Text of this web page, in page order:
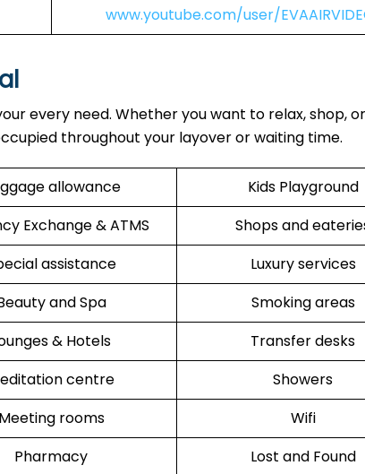
www.youtube.com/user/
every need. Whether you want to relax, shop,
throughout your layover or waiting time.
allowance
Kids Playground
Exchange & ATMS
Shops and
assistance
Luxury services
and Spa
Smoking areas
& Hotels
Transfer desks
centre
Showers
Meeting rooms
Wifi
Pharmacy Lost and Found